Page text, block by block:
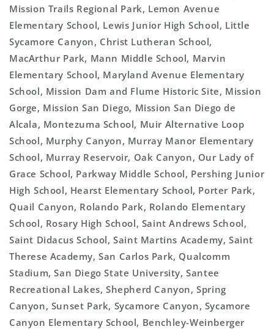
Mission Trails Regional Park, Lemon Avenue
Elementary School, Lewis Junior High School, Little
Sycamore Canyon, Christ Lutheran School,
MacArthur Park, Mann Middle School, Marvin
Elementary School, Maryland Avenue Elementary
School, Mission Dam and Flume Historic Site, Mission
Gorge, Mission San Diego, Mission San Diego de
Alcala, Montezuma School, Muir Alternative Loop
School, Murphy Canyon, Murray Manor Elementary
School, Murray Reservoir, Oak Canyon, Our Lady of
Grace School, Parkway Middle School, Pershing Junior
High School, Hearst Elementary School, Porter Park,
Quail Canyon, Rolando Park, Rolando Elementary
School, Rosary High School, Saint Andrews School,
Saint Didacus School, Saint Martins Academy, Saint
Therese Academy, San Carlos Park, Qualcomm
Stadium, San Diego State University, Santee
Recreational Lakes, Shepherd Canyon, Spring
Canyon, Sunset Park, Sycamore Canyon, Sycamore
Canyon Elementary School, Benchley-Weinberger